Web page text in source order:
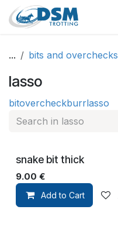
Skip to Content
... bits and overchecks
lasso
bitovercheckburrlasso
snake bit thick
9.00 €
Add to Cart